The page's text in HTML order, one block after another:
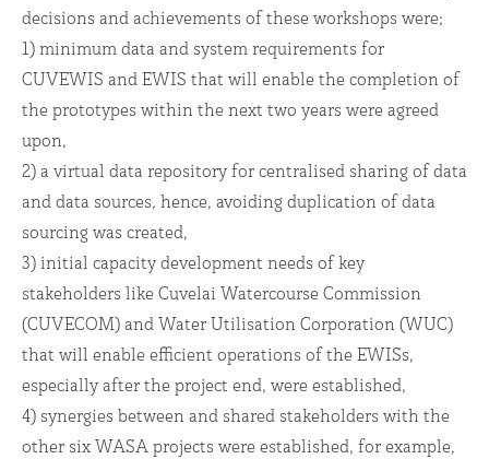
decisions and achievements of these workshops were;
1) minimum data and system requirements for
CUVEWIS and EWIS that will enable the completion of
the prototypes within the next two years were agreed
upon,
2) a virtual data repository for centralised sharing of data
and data sources, hence, avoiding duplication of data
sourcing was created,
3) initial capacity development needs of key
stakeholders like Cuvelai Watercourse Commission
(CUVECOM) and Water Utilisation Corporation (WUC)
that will enable efficient operations of the EWISs,
especially after the project end, were established,
4) synergies between and shared stakeholders with the
other six WASA projects were established, for example,